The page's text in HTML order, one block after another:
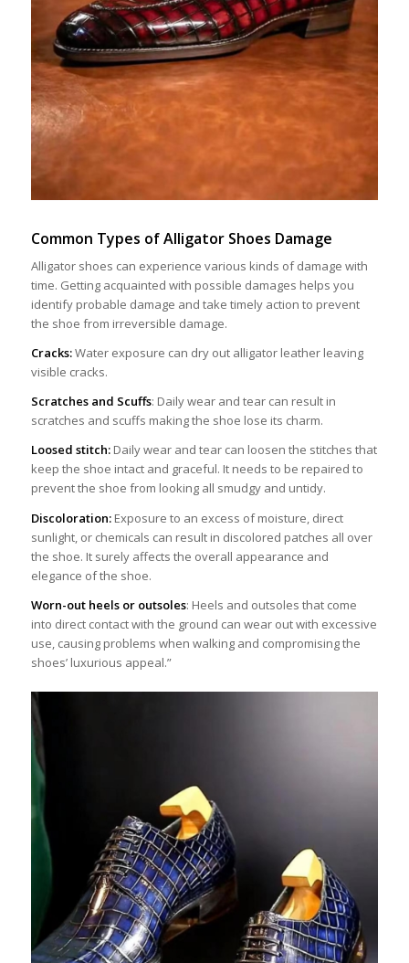
Common Types ofAlligator Shoes Damage
Alligator shoes can experience various kinds of damage with
time. Getting acquainted with possible damages helps you
identify probable damage and take timely action to prevent
the shoe from irreversible damage.
Cracks:Water exposure can dry out alligator leather leaving
visible cracks.
Scratches and Scuffs: Daily wear and tear can result in
scratches and scuffs making the shoe lose its charm.
Loosed stitch:Daily wear and tear can loosen the stitches that
keep the shoe intact and graceful. It needs to be repaired to
prevent the shoe from looking all smudgy and untidy.
Discoloration:Exposure to an excess of moisture, direct
sunlight, or chemicals can result in discolored patches all over
the shoe. It surely affects the overall appearance and
elegance of the shoe.
Worn-out heels or outsoles: Heels and outsoles that come
into direct contact with the ground can wear out with excessive
use, causing problems when walking and compromising the
shoes’ luxurious appeal.”